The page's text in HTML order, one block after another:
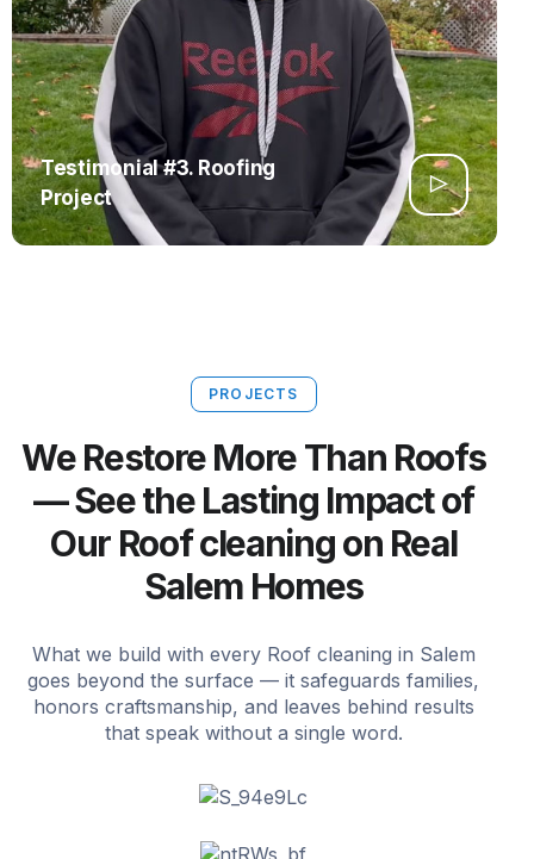
Testimonial #3. Roofing
Project
PROJECTS
We Restore More Than Roofs
— See the Lasting Impact of
Our Roof cleaning on Real
Salem Homes
What we build with every Roof cleaning in Salem
goes beyond the surface — it safeguards families,
honors craftsmanship, and leaves behind results
that speak without a single word.